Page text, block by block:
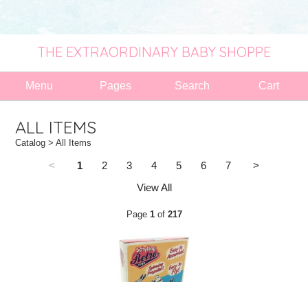
THE EXTRAORDINARY BABY SHOPPE
Menu Pages Search Cart
ALL ITEMS
Catalog > All Items
< 1 2 3 4 5 6 7
>
View All
Page 1of 217